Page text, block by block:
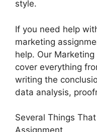
style.
If you need help
marketing
help. Our
cover everything
writing the
data analysis,
Several Things
Assignment